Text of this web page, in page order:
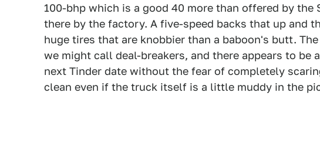
100-bhp which is a good 40 more than offered by the
there by the factory. A five-speed backs that up and
huge tires that are knobbier than a baboon's butt.
we might call deal-breakers, and there appears to be
next Tinder date without the fear of completely
clean even if the truck itself is a little muddy in the